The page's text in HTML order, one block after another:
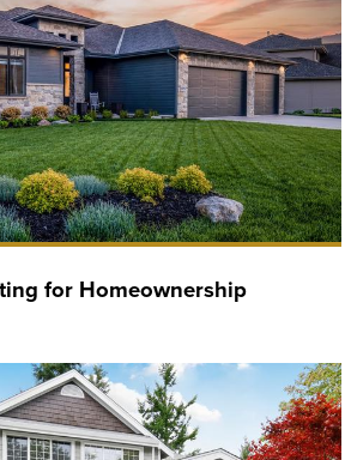
for Homeownership